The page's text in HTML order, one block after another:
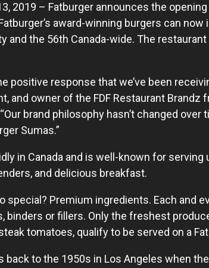
2019 – Fatburger announces the
award-winning burgers can
and the 56th Canada-wide. The
positive response that we’ve been
and owner of the FDF Restaurant
brand philosophy hasn’t changed
Sumas.”
in Canada and is well-known for
and delicious breakfast.
special? Premium ingredients. Each and
binders or fillers. Only the freshest
tomatoes, qualify to be served on a
back to the 1950s in Los Angeles when